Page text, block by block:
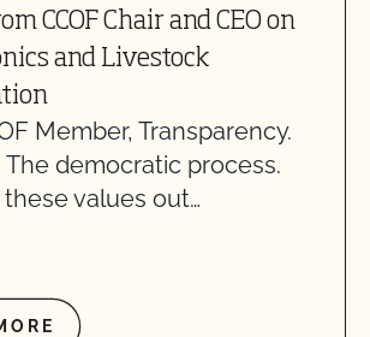
CCOF Chair and CEO on
and Livestock
Member, Transparency.
The democratic process.
values out…